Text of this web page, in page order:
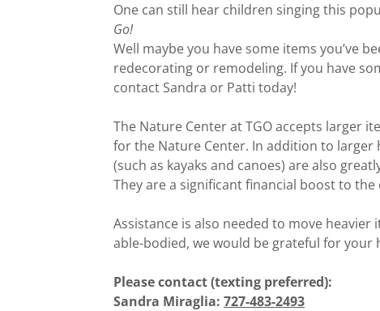
One can still hear children singing this
Go!
Well maybe you have some items you’ve
redecorating or remodeling. If you have
contact Sandra or Patti today!
The Nature Center at TGO accepts larger
for the Nature Center. In addition to
(such as kayaks and canoes) are also
They are a significant financial boost to
Assistance is also needed to move
able-bodied, we would be grateful for your
Please contact (texting preferred):
Sandra Miraglia: 727-483-2493